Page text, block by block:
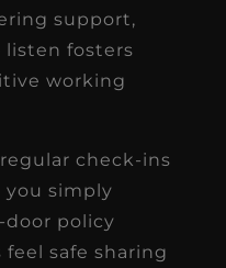
support,
listen fosters
working
check-ins
simply
door policy
safe sharing